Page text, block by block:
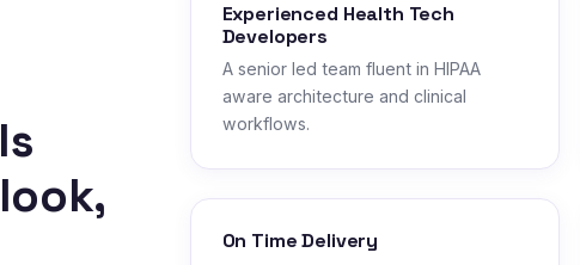
Experienced Health Tech
Developers
A senior led team fluent in HIPAA
aware architecture and clinical
workflows.
On Time Delivery